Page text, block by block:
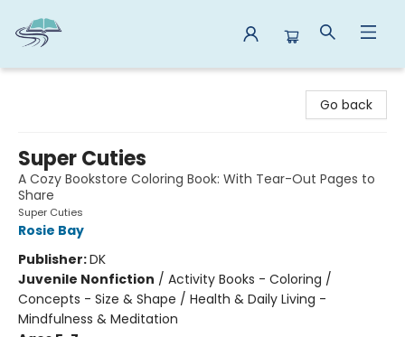
Go back
Super Cuties
A Cozy Bookstore Coloring Book: With Tear-Out Pages to
Share
Super Cuties
Rosie Bay
Publisher:DK
Juvenile Nonfiction / Activity Books - Coloring /
Concepts - Size & Shape / Health & Daily Living -
Mindfulness & Meditation